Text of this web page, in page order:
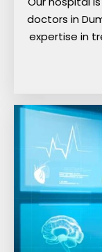
doctors in
expertise in